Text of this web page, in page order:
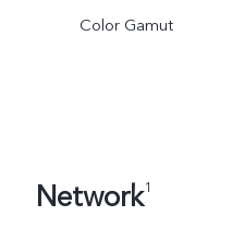
Color Gamut
Network1